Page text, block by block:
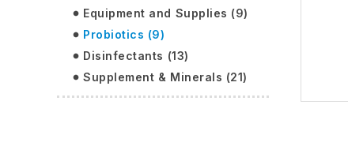
Equipment and Supplies (9)
Probiotics (9)
Disinfectants (13)
Supplement & Minerals (21)